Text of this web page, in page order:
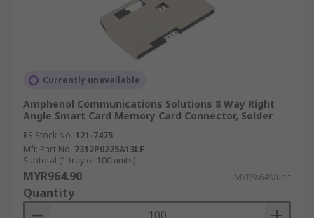
Currently unavailable
Amphenol Communications Solutions 8 Way Right
Angle Smart Card Memory Card Connector, Solder
RS Stock No. 121-7475
Mfr. Part No. 7312P0225A13LF
Subtotal (1 tray of 100 units)
MYR964.90 MYR9.649/unit
Quantity